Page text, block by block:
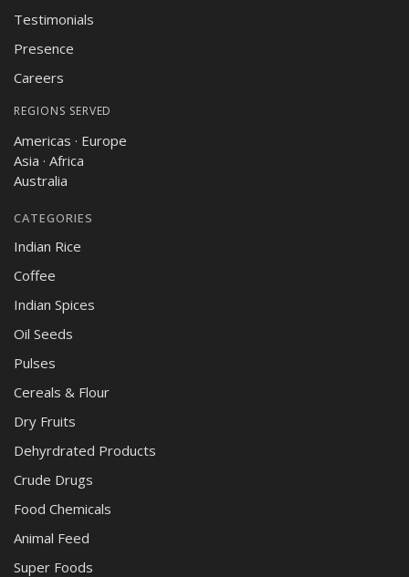
Testimonials
Presence
Careers
REGIONS SERVED
Americas · Europe
Asia · Africa
Australia
CATEGORIES
Indian Rice
Coffee
Indian Spices
Oil Seeds
Pulses
Cereals & Flour
Dry Fruits
Dehyrdrated Products
Crude Drugs
Food Chemicals
Animal Feed
Super Foods